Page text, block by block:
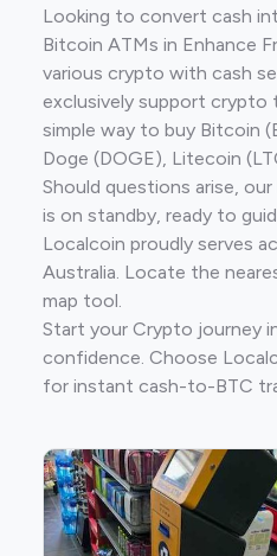
Looking to convert cash
Bitcoin ATMs in Enhance
various crypto with cash
exclusively support crypto
simple way to buy Bitcoin
Doge (DOGE), Litecoin
Should questions arise,
is on standby, ready to
Localcoin proudly serves
Australia. Locate the
map tool.
Start your Crypto journey
confidence. Choose
for instant cash-to-BTC